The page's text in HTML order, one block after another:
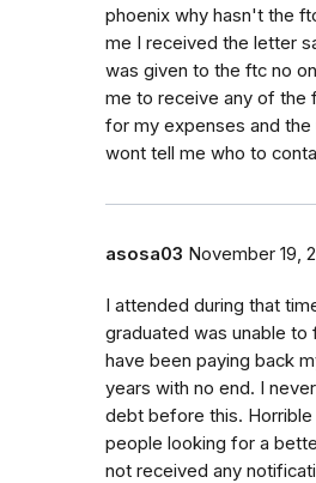
phoenix why hasn't the
me I received the letter
was given to the ftc no
me to receive any of the
for my expenses and the
wont tell me who to
asosa03 November 19,
I attended during that
graduated was unable to
have been paying back
years with no end. I
debt before this.
people looking for a
not received any